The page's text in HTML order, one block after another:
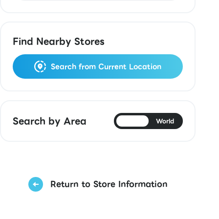
Find Nearby Stores
Search from Current Location
Search by Area World
Return to Store Information